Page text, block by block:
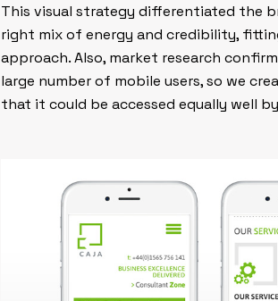
This visual strategy differentiated the
right mix of energy and credibility,
approach. Also, market research
large number of mobile users, so we
that it could be accessed equally well